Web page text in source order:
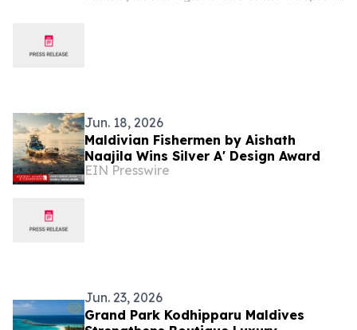
Jun. 18, 2026
Maldivian Fishermen by Aishath
Naajila Wins Silver A' Design Award
EIN Presswire
Jun. 23, 2026
Grand Park Kodhipparu Maldives